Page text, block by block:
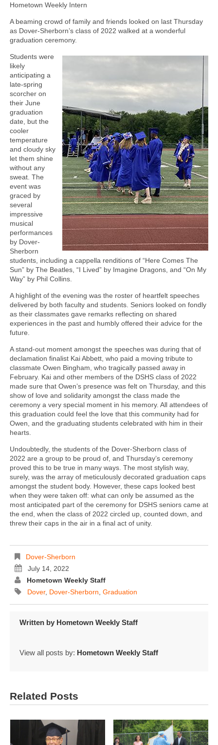
Hometown Weekly Intern
A beaming crowd of family and friends looked on last Thursday
as Dover-Sherborn’s class of 2022 walked at a wonderful
graduation ceremony.
Students were
likely
anticipating a
late-spring
scorcher on
their June
graduation
date, but the
cooler
temperature
and cloudy sky
let them shine
without any
sweat. The
event was
graced by
several
impressive
musical
performances
by Dover-
Sherborn
students, including a cappella renditions of “Here Comes The
Sun” by The Beatles, “I Lived” by Imagine Dragons, and “On My
Way” by Phil Collins.
A highlight of the evening was the roster of heartfelt speeches
delivered by both faculty and students. Seniors looked on fondly
as their classmates gave remarks reflecting on shared
experiences in the past and humbly offered their advice for the
future.
A stand-out moment amongst the speeches was during that of
declamation finalist Kai Abbett, who paid a moving tribute to
classmate Owen Bingham, who tragically passed away in
February. Kai and other members of the DSHS class of 2022
made sure that Owen’s presence was felt on Thursday, and this
show of love and solidarity amongst the class made the
ceremony a very special moment in his memory. All attendees of
this graduation could feel the love that this community had for
Owen, and the graduating students celebrated with him in their
hearts.
Undoubtedly, the students of the Dover-Sherborn class of
2022 are a group to be proud of, and Thursday’s ceremony
proved this to be true in many ways. The most stylish way,
surely, was the array of meticulously decorated graduation caps
amongst the student body. However, these caps looked best
when they were taken off: what can only be assumed as the
most anticipated part of the ceremony for DSHS seniors came at
the end, when the class of 2022 circled up, counted down, and
threw their caps in the air in a final act of unity.
Dover-Sherborn
July 14, 2022
Hometown Weekly Staff
Dover, Dover-Sherborn Graduation
Written by Hometown Weekly Staff
View all posts by: Hometown Weekly Staff
Related Posts